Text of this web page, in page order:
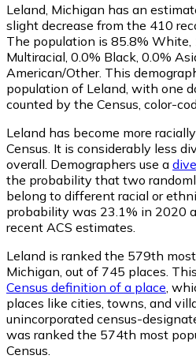
Leland, Michigan has an
slight decrease from the 410
The population is 85.8% White,
Multiracial, 0.0% Black, 0.0%
American/Other. This
population of Leland, with one
counted by the Census, color-
Leland has become more
Census. It is considerably less
overall. Demographers use a
the probability that two
belong to different racial or
probability was 23.1% in 2020
recent ACS estimates.
Leland is ranked the 579th
Michigan, out of 745 places.
Census definition of a place ,
places like cities, towns, and
unincorporated census-
was ranked the 574th most
Census.